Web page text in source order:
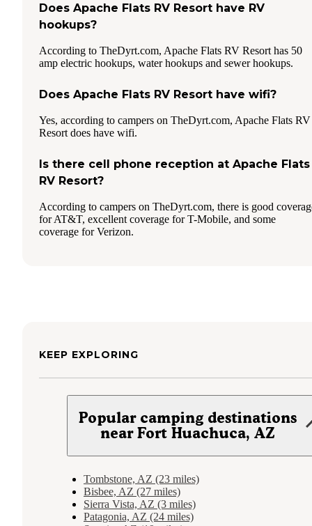
Does Apache Flats RV Resort have RV
hookups?
According to TheDyrt.com, Apache Flats RV Resort has 50
amp electric hookups, water hookups and sewer hookups.
Does Apache Flats RV Resort have wifi?
Yes, according to campers on TheDyrt.com, Apache Flats RV
Resort does have wifi.
Is there cell phone reception at Apache Flats
RV Resort?
According to campers on TheDyrt.com, there is good
for AT&T, excellent coverage for T-Mobile, and some
coverage for Verizon.
KEEP EXPLORING
Popular camping destinations
near Fort Huachuca, AZ
Tombstone, AZ (23 miles)
Bisbee, AZ (27 miles)
Sierra Vista, AZ (3 miles)
Patagonia, AZ (24 miles)